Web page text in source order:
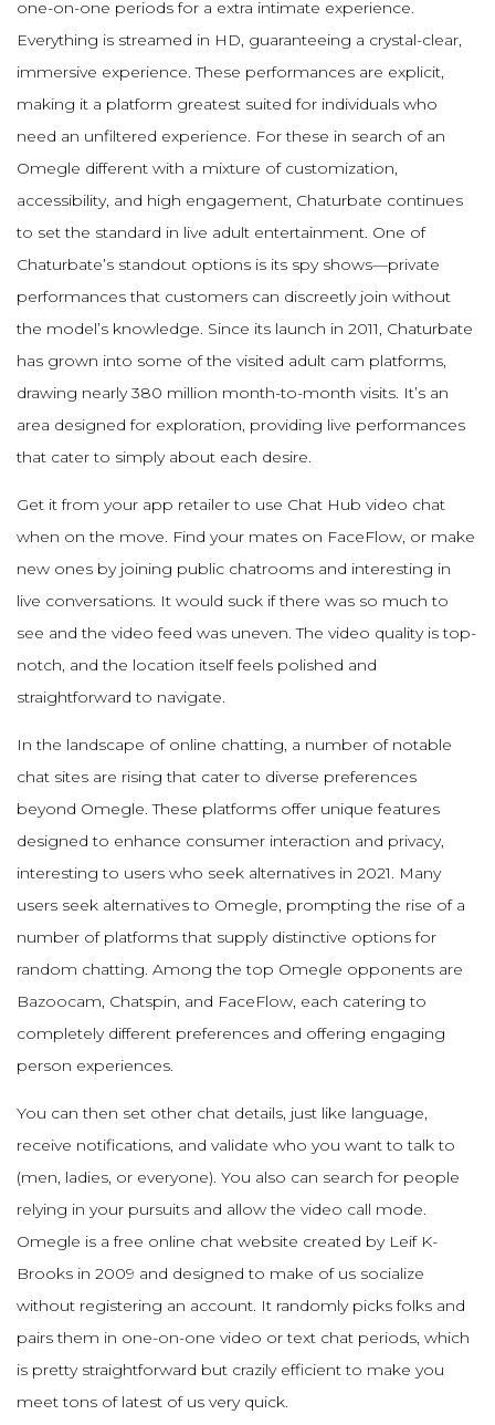
one-on-one periods for a extra intimate experience.
Everything is streamed in HD, guaranteeing a crystal-clear,
immersive experience. These performances are explicit,
making it a platform greatest suited for individuals who
need an unfiltered experience. For these in search of an
Omegle different with a mixture of customization,
accessibility, and high engagement, Chaturbate continues
to set the standard in live adult entertainment. One of
Chaturbate’s standout options is its spy shows—private
performances that customers can discreetly join without
the model’s knowledge. Since its launch in 2011, Chaturbate
has grown into some of the visited adult cam platforms,
drawing nearly 380 million month-to-month visits. It’s an
area designed for exploration, providing live performances
that cater to simply about each desire.
Get it from your app retailer to use Chat Hub video chat
when on the move. Find your mates on FaceFlow, or make
new ones by joining public chatrooms and interesting in
live conversations. It would suck if there was so much to
see and the video feed was uneven. The video quality is top-
notch, and the location itself feels polished and
straightforward to navigate.
In the landscape of online chatting, a number of notable
chat sites are rising that cater to diverse preferences
beyond Omegle. These platforms offer unique features
designed to enhance consumer interaction and privacy,
interesting to users who seek alternatives in 2021. Many
users seek alternatives to Omegle, prompting the rise of a
number of platforms that supply distinctive options for
random chatting. Among the top Omegle opponents are
Bazoocam, Chatspin, and FaceFlow, each catering to
completely different preferences and offering engaging
person experiences.
You can then set other chat details, just like language,
receive notifications, and validate who you want to talk to
(men, ladies, or everyone). You also can search for people
relying in your pursuits and allow the video call mode.
Omegle is a free online chat website created by Leif K-
Brooks in 2009 and designed to make of us socialize
without registering an account. It randomly picks folks and
pairs them in one-on-one video or text chat periods, which
is pretty straightforward but crazily efficient to make you
meet tons of latest of us very quick.